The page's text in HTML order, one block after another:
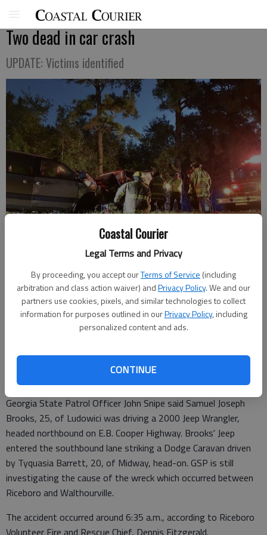
Coastal Courier
Legal Terms and Privacy
By proceeding, you accept ourTerms of Service (including
arbitration and class action waiver) andPrivacy Policy. We and our
partners use cookies, pixels, and similar technologies to collect
information for purposes outlined in ourPrivacy Policy, including
personalized content and ads.
CONTINUE
Two dead in car crash
UPDATE: Victims identified
Lewis Levine
Updated: Oct 19, 2017, 12:57 PM
Published: Oct 19, 2017, 1:02 PM
The two people killed in an early morning car crash Thursday on
E.B. Cooper Highway have been identified.
Georgia State Patrol Officer John Snipe said Samuel Joseph
Brooks, 25, of Ludowici was driving a 2000 Jeep Wrangler,
headed northbound on E.B. Cooper Highway. Brooks' Jeep
entered the southbound lane striking a Dodge Caravan driven
by Tyquasia Barrett, 20, of Midway, head-on. GSP is still
investigating the cause of the wreck which occurred between
Riceboro and Walthourville.
The accident occurred around 6:35 a.m., according to Riceboro
Volunteer Fire and Rescue Chief, Dennis Fitzgerald.